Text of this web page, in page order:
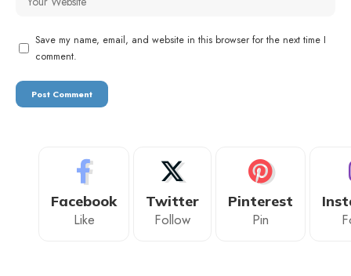
Save my name, email, and website in this browser for the next time I
comment.
Facebook
Like
Twitter
Follow
Pinterest
Pin